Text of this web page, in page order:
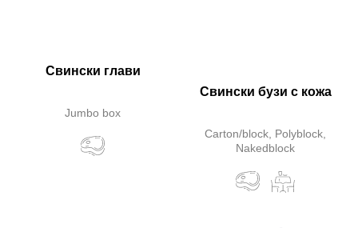
Свински глави
Jumbo box
Свински бузи с кожа
Carton/block, Polyblock,
Nakedblock